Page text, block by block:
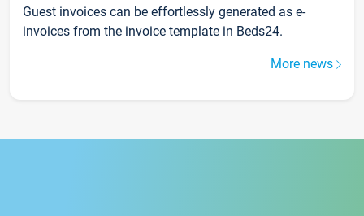
Guest invoices can be effortlessly generated as e-
invoices from the invoice template in Beds24.
More news